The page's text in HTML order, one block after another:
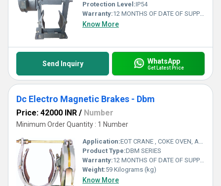
Protection Level:IP54
Warranty:12 MONTHS OF DATE OF SUPPLY
Know More
Send Inquiry WhatsApp
Get Latest Price
Dc Electro Magnetic Brakes - Dbm
Price: 42000 INR / Number
Minimum Order Quantity : 1 Number
Application:EOT CRANE , COKE OVEN, AMUSMENT PARK, STORAGE SYSTEM, GOLIATH CRANE
Product Type:DBM SERIES
Warranty:12 MONTHS OF DATE OF SUPPLY
Weight:59 Kilograms (kg)
Know More